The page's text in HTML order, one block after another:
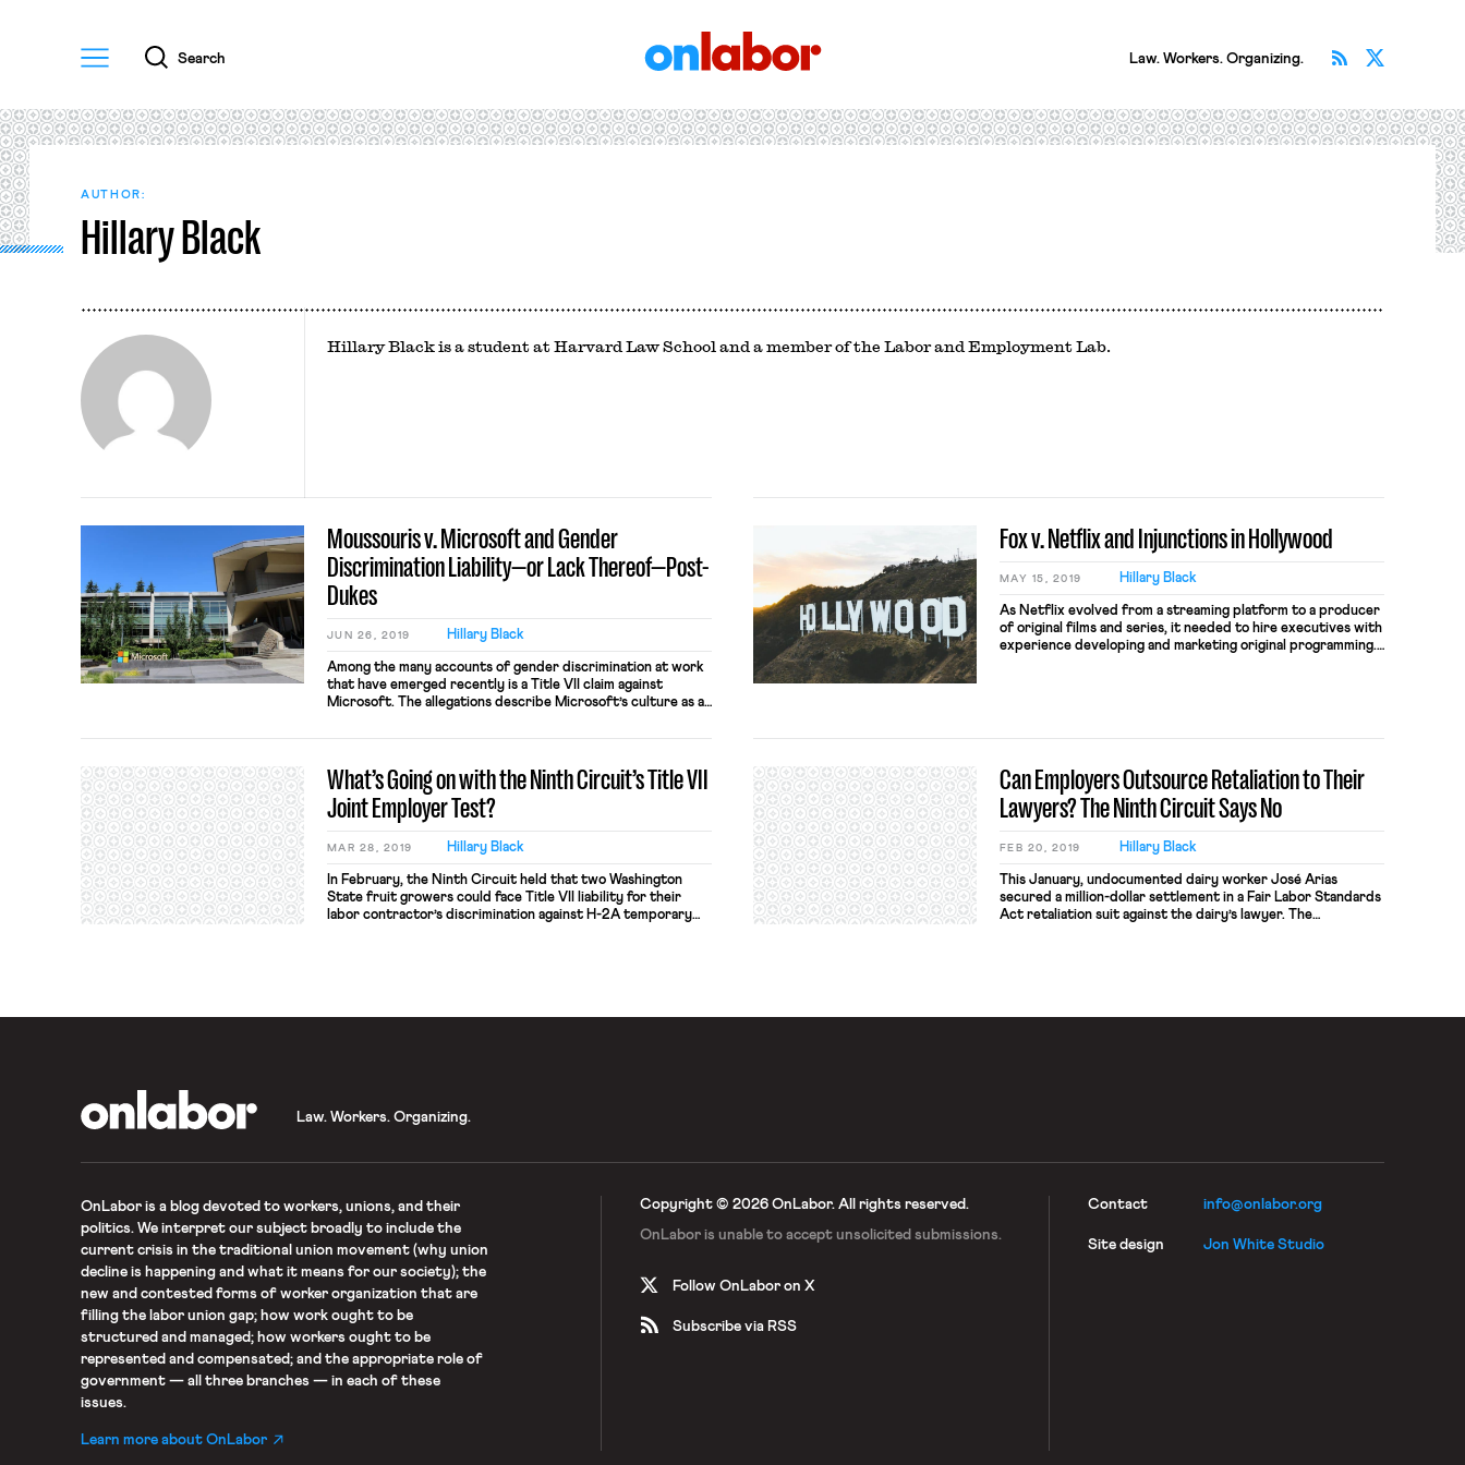
Menu
Search Law. Workers. Organizing. Subscribe
AUTHOR:
Hillary Black
Hillary Black is a student at Harvard Law School and a member of the Labor and Employment Lab.
Moussouris v. Microsoft and Gender
Discrimination Liability—or Lack Thereof—Post-
Dukes
JUN 26, 2019 Hillary Black
Among the many accounts of gender discrimination at work
that have emerged recently is a Title VII claim against
Microsoft. The allegations describe Microsoft’s culture as a
derogatory names, and where women receive less
sexual misconduct that Microsoft has […]
Fox v. Netflix and Injunctions in Hollywood
MAY 15, 2019 Hillary Black
As Netflix evolved from a streaming platform to a producer
of original films and series, it needed to hire executives with
experience developing and marketing original programming.
What’s Going on with the Ninth Circuit’s Title VII
Joint Employer Test?
MAR 28, 2019 Hillary Black
In February, the Ninth Circuit held that two Washington
State fruit growers could face Title VII liability for their
labor contractor’s discrimination against H-2A temporary
Can Employers Outsource Retaliation to Their
Lawyers? The Ninth Circuit Says No
FEB 20, 2019 Hillary Black
This January, undocumented dairy worker José Arias
secured a million-dollar settlement in a Fair Labor Standards
Act retaliation suit against the dairy’s lawyer. The
Law. Workers. Organizing.
OnLaboris a blog devoted to workers, unions, and their
politics. We interpret our subject broadly to include the
current crisis in the traditional union movement (why union
decline is happening and what it means for our society); the
new and contested forms of worker organization that are
filling the labor union gap; how work ought to be
structured and managed; how workers ought to be
represented and compensated; and the appropriate role of
government — all three branches — in each of these
issues.
Learn more about OnLabor
Copyright © 2026 OnLabor. All rights reserved.
OnLabor is unable to acceptunsolicited submissions.
Follow OnLabor on X
Subscribe via RSS
Contact info@onlabor.org
Site design Jon White Studio